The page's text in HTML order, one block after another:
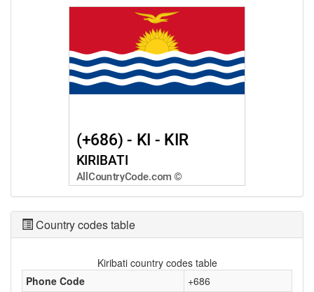
Country codes table
Phone Code
+686
Kiribati country codes table